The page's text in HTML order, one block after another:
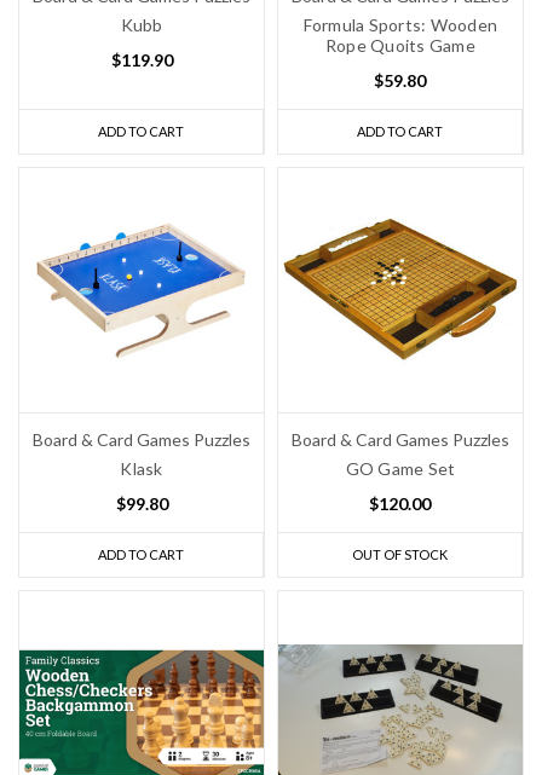
Kubb
$119.90
ADD TO CART
Formula Sports: Wooden
Rope Quoits Game
$59.80
ADD TO CART
Board & Card Games Puzzles
Klask
$99.80
ADD TO CART
Board & Card Games Puzzles
GO Game Set
$120.00
OUT OF STOCK